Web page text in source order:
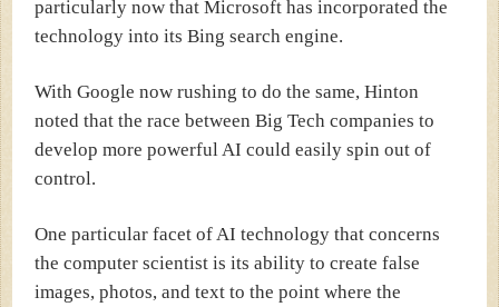
particularly now that Microsoft has incorporated the
technology into its Bing search engine.
With Google now rushing to do the same, Hinton
noted that the race between Big Tech companies to
develop more powerful AI could easily spin out of
control.
One particular facet of AI technology that concerns
the computer scientist is its ability to create false
images, photos, and text to the point where the